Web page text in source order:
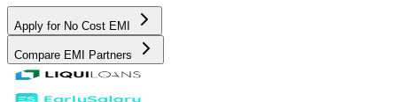
Apply for No Cost EMI
Compare EMI Partners